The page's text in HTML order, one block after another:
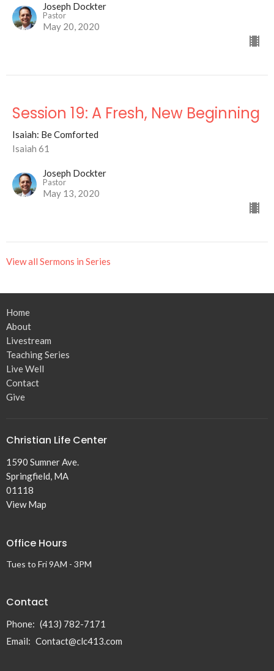
Joseph Dockter
Pastor
May 20, 2020
Session 19: A Fresh, New Beginning
Isaiah: Be Comforted
Isaiah 61
Joseph Dockter
Pastor
May 13, 2020
View all Sermons in Series
Home
About
Livestream
Teaching Series
Live Well
Contact
Give
Christian Life Center
1590 Sumner Ave.
Springfield, MA
01118
View Map
Office Hours
Tues to Fri 9AM - 3PM
Contact
Phone: (413) 782-7171
Email: Contact@clc413.com